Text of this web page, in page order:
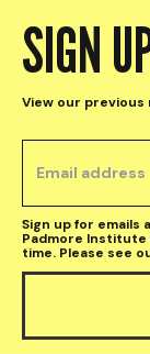
SIGN
View our
Sign up for emails
Padmore Institute
time. Please see